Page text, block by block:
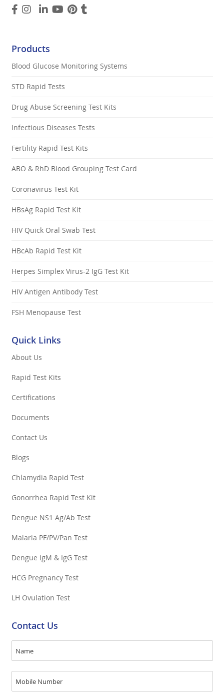
Products
Blood Glucose Monitoring Systems
STD Rapid Tests
Drug Abuse Screening Test Kits
Infectious Diseases Tests
Fertility Rapid Test Kits
ABO & RhD Blood Grouping Test Card
Coronavirus Test Kit
HBsAg Rapid Test Kit
HIV Quick Oral Swab Test
HBcAb Rapid Test Kit
Herpes Simplex Virus-2 IgG Test Kit
HIV Antigen Antibody Test
FSH Menopause Test
Quick Links
About Us
Rapid Test Kits
Certifications
Documents
Contact Us
Blogs
Chlamydia Rapid Test
Gonorrhea Rapid Test Kit
Dengue NS1 Ag/Ab Test
Malaria PF/PV/Pan Test
Dengue IgM & IgG Test
HCG Pregnancy Test
LH Ovulation Test
Contact Us